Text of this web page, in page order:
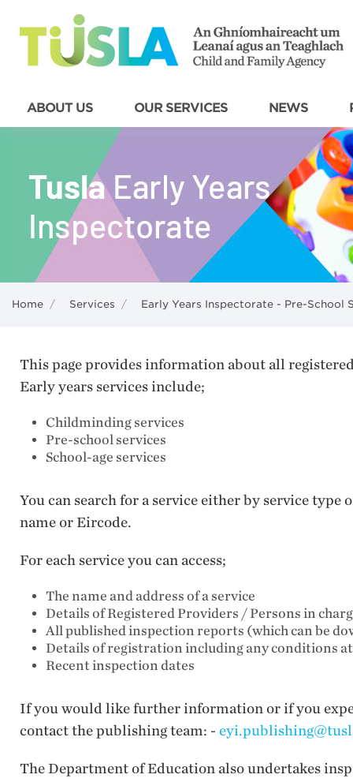
ABOUT US OUR SERVICES NEWS
Home / Services / Early Years Inspectorate - Pre-School
This page provides information about all
Early years services include;
Childminding services
Pre-school services
School-age services
You can search for a service either by service
name or Eircode.
For each service you can access;
The name and address of a service
Details of Registered Providers / Persons in
All published inspection reports (which can be
Details of registration including any conditions
Recent inspection dates
If you would like further information or if you
contact the publishing team: -
The Department of Education also undertakes